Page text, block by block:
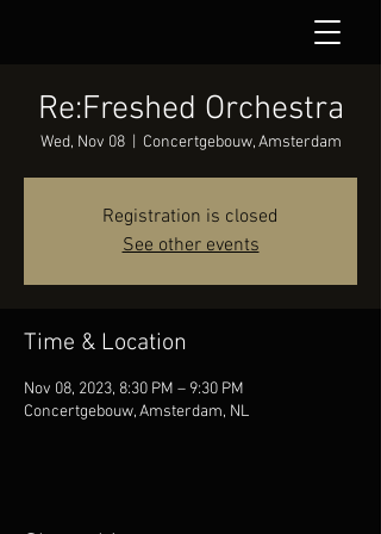
Re:Freshed Orchestra
Wed, Nov 08
  |
Concertgebouw, Amsterdam
Registration is closed
See other events
Time & Location
Nov 08, 2023, 8:30 PM – 9:30 PM
Concertgebouw, Amsterdam, NL